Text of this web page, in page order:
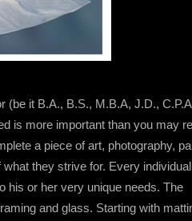
(be it B.A., B.S., M.B.A, J.D.,
is more important than you may
a piece of art, photography,
they strive for. Every
his or her very unique needs. The
and glass. Starting with